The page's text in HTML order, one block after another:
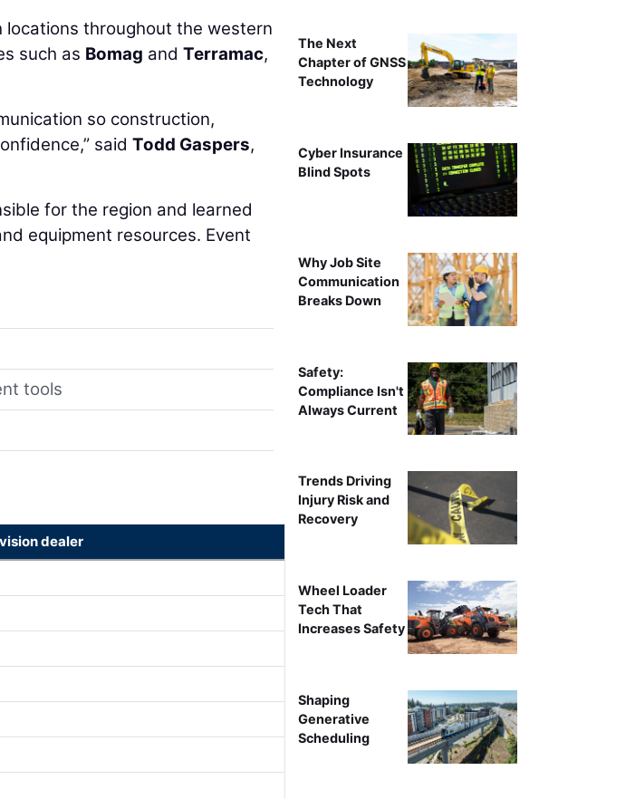
throughout the western
such as Bomag and Terramac,
so construction,
said Todd Gaspers,
for the region and learned
equipment resources. Event
tools
dealer
The Next
Chapter of GNSS
Technology
Cyber Insurance
Blind Spots
Why Job Site
Communication
Breaks Down
Safety:
Compliance Isn't
Always Current
Trends Driving
Injury Risk and
Recovery
Wheel Loader
Tech That
Increases Safety
Shaping
Generative
Scheduling